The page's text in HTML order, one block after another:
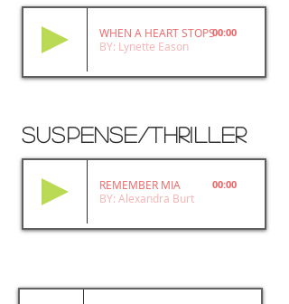
WHEN A HEART STOPS
BY: Lynette Eason
00:00
SUSPENSE/THRILLER
REMEMBER MIA
BY: Alexandra Burt
00:00